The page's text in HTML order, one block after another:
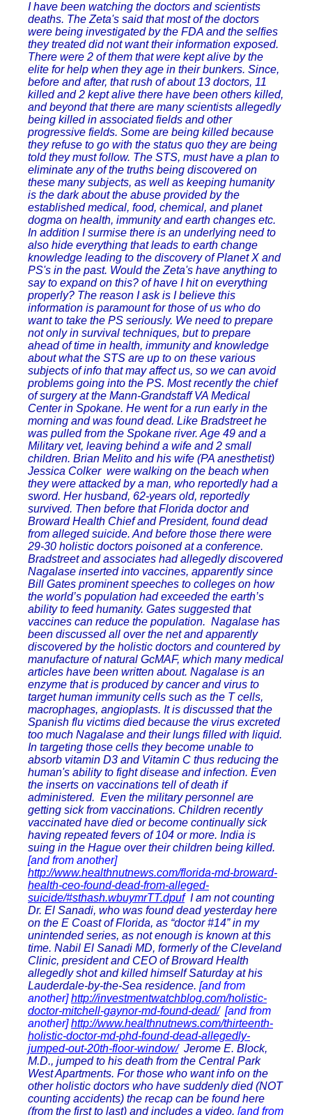
I have been watching the doctors and scientists
deaths. The Zeta's said that most of the doctors
were being investigated by the FDA and the selfies
they treated did not want their information exposed.
There were 2 of them that were kept alive by the
elite for help when they age in their bunkers. Since,
before and after, that rush of about 13 doctors, 11
killed and 2 kept alive there have been others killed,
and beyond that there are many scientists allegedly
being killed in associated fields and other
progressive fields. Some are being killed because
they refuse to go with the status quo they are being
told they must follow. The STS, must have a plan to
eliminate any of the truths being discovered on
these many subjects, as well as keeping humanity
is the dark about the abuse provided by the
established medical, food, chemical, and planet
dogma on health, immunity and earth changes etc.
In addition I surmise there is an underlying need to
also hide everything that leads to earth change
knowledge leading to the discovery of Planet X and
PS's in the past. Would the Zeta's have anything to
say to expand on this? of have I hit on everything
properly? The reason I ask is I believe this
information is paramount for those of us who do
want to take the PS seriously. We need to prepare
not only in survival techniques, but to prepare
ahead of time in health, immunity and knowledge
about what the STS are up to on these various
subjects of info that may affect us, so we can avoid
problems going into the PS. Most recently the chief
of surgery at the Mann-Grandstaff VA Medical
Center in Spokane. He went for a run early in the
morning and was found dead. Like Bradstreet he
was pulled from the Spokane river. Age 49 and a
Military vet, leaving behind a wife and 2 small
children. Brian Melito and his wife (PA anesthetist)
Jessica Colker were walking on the beach when
they were attacked by a man, who reportedly had a
sword. Her husband, 62-years old, reportedly
survived. Then before that Florida doctor and
Broward Health Chief and President, found dead
from alleged suicide. And before those there were
29-30 holistic doctors poisoned at a conference.
Bradstreet and associates had allegedly discovered
Nagalase inserted into vaccines, apparently since
Bill Gates prominent speeches to colleges on how
the world’s population had exceeded the earth’s
ability to feed humanity. Gates suggested that
vaccines can reduce the population. Nagalase has
been discussed all over the net and apparently
discovered by the holistic doctors and countered by
manufacture of natural GcMAF, which many medical
articles have been written about. Nagalase is an
enzyme that is produced by cancer and virus to
target human immunity cells such as the T cells,
macrophages, angioplasts. It is discussed that the
Spanish flu victims died because the virus excreted
too much Nagalase and their lungs filled with liquid.
In targeting those cells they become unable to
absorb vitamin D3 and Vitamin C thus reducing the
human's ability to fight disease and infection. Even
the inserts on vaccinations tell of death if
administered. Even the military personnel are
getting sick from vaccinations. Children recently
vaccinated have died or become continually sick
having repeated fevers of 104 or more. India is
suing in the Hague over their children being killed.
[and from another]
http://www.healthnutnews.com/florida-md-broward-
health-ceo-found-dead-from-alleged-
suicide/#sthash.wbuymrTT.dpufI am not counting
Dr. El Sanadi, who was found dead yesterday here
on the E Coast of Florida, as “doctor #14” in my
unintended series, as not enough is known at this
time. Nabil El Sanadi MD, formerly of the Cleveland
Clinic, president and CEO of Broward Health
allegedly shot and killed himself Saturday at his
Lauderdale-by-the-Sea residence. [and from
another] http://investmentwatchblog.com/holistic-
doctor-mitchell-gaynor-md-found-dead/ [and from
another] http://www.healthnutnews.com/thirteenth-
holistic-doctor-md-phd-found-dead-allegedly-
jumped-out-20th-floor-window/Jerome E. Block,
M.D., jumped to his death from the Central Park
West Apartments. For those who want info on the
other holistic doctors who have suddenly died (NOT
counting accidents) the recap can be found here
(from the first to last) and includes a video. [and from